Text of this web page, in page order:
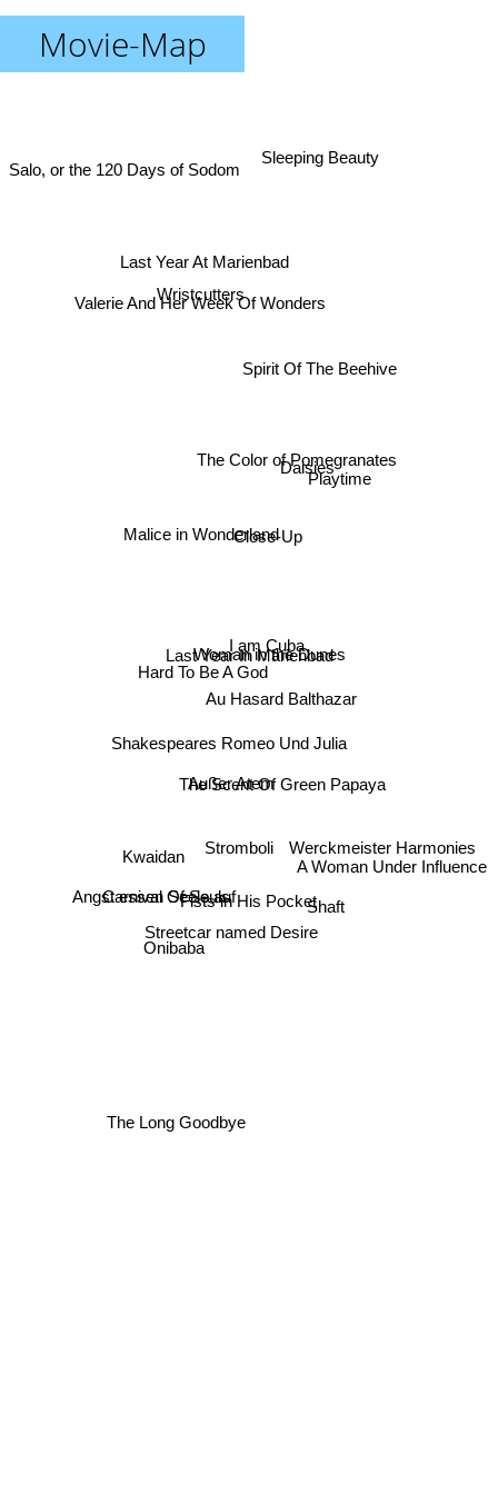
Movie-Map
Last Year In Marienbad
Außer Atem
Au Hasard Balthazar
I am Cuba
Woman in the Dunes
Shakespeares Romeo Und Julia
Stromboli
Close-Up
The Scent Of Green Papaya
Malice in Wonderland
The Color of Pomegranates
Hard To Be A God
Fists in His Pocket
Daisies
Playtime
Streetcar named Desire
Wristcutters
Carnival Of Souls
Valerie And Her Week Of Wonders
Onibaba
Shaft
Last Year At Marienbad
Kwaidan
Angst essen Seele auf
The Long Goodbye
Werckmeister Harmonies
A Woman Under Influence
Sleeping Beauty
Salo, or the 120 Days of Sodom